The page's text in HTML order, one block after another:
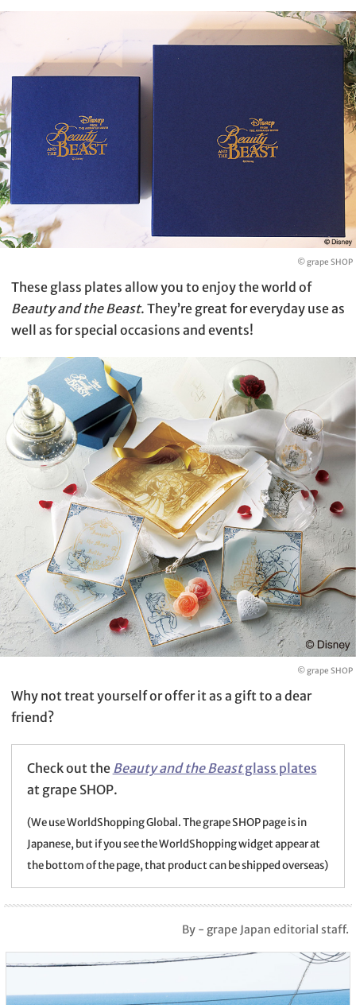
© grape SHOP
These glass plates allow you to enjoy the world of
Beauty and the Beast. They’re great for everyday use as
well as for special occasions and events!
© grape SHOP
Why not treat yourself or offer it as a gift to a dear
friend?
Check out the Beauty and the Beastglass plates
at grape SHOP.
(We use WorldShopping Global. The grape SHOP page is in
Japanese, but if you see the WorldShopping widget appear at
the bottom of the page, that product can be shipped overseas)
By - grape Japan editorial staff.